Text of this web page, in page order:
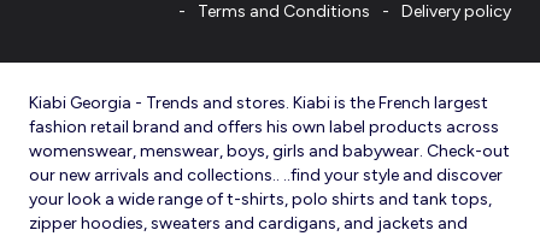
Terms and Conditions
Delivery policy
Kiabi Georgia - Trends and stores. Kiabi is the French largest
fashion retail brand and offers his own label products across
womenswear, menswear, boys, girls and babywear. Check-out
our new arrivals and collections.. ..find your style and discover
your look a wide range of t-shirts, polo shirts and tank tops,
zipper hoodies, sweaters and cardigans, and jackets and